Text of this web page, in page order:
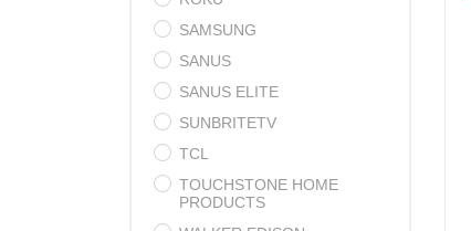
SAMSUNG
SANUS
SANUS ELITE
SUNBRITETV
TCL
TOUCHSTONE HOME
PRODUCTS